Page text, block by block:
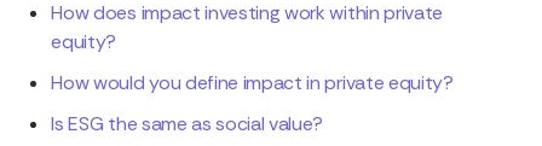
How does impact investing work within private
equity?
How would you define impact in private equity?
Is ESG the same as social value?